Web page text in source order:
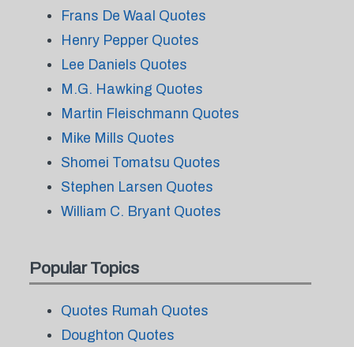
Frans De Waal Quotes
Henry Pepper Quotes
Lee Daniels Quotes
M.G. Hawking Quotes
Martin Fleischmann Quotes
Mike Mills Quotes
Shomei Tomatsu Quotes
Stephen Larsen Quotes
William C. Bryant Quotes
Popular Topics
Quotes Rumah Quotes
Doughton Quotes